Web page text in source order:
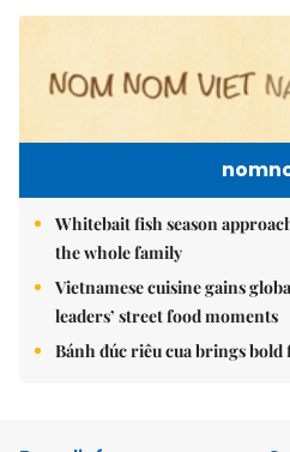
Whitebait fish season
the whole family
Vietnamese cuisine gains
leaders’ street food moments
Bánh đúc riêu cua brings bold